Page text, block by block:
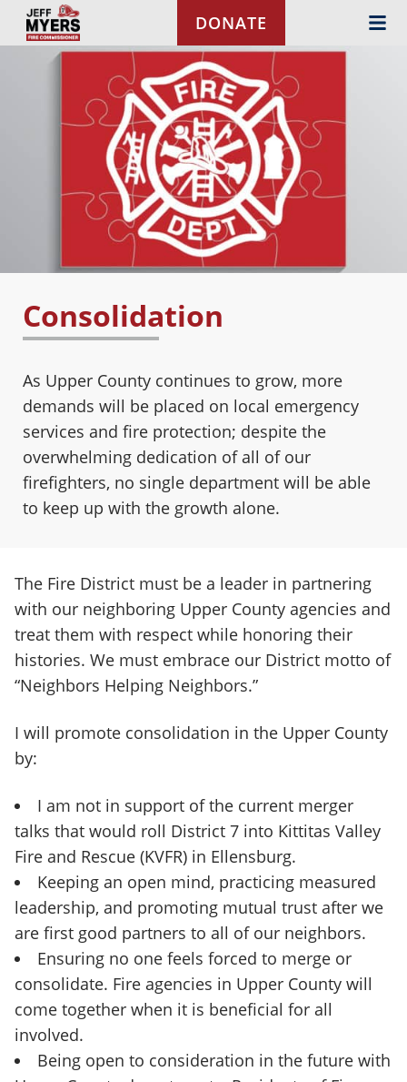
Skip to content DONATE
Consolidation
As Upper County continues to grow, more
demands will be placed on local emergency
services and fire protection; despite the
overwhelming dedication of all of our
firefighters, no single department will be able
to keep up with the growth alone.
The Fire District must be a leader in partnering
with our neighboring Upper County agencies and
treat them with respect while honoring their
histories. We must embrace our District motto of
“Neighbors Helping Neighbors.”
I will promote consolidation in the Upper County
by:
I am not in support of the current merger
talks that would roll District 7 into Kittitas Valley
Fire and Rescue (KVFR) in Ellensburg.
Keeping an open mind, practicing measured
leadership, and promoting mutual trust after we
are first good partners to all of our neighbors.
Ensuring no one feels forced to merge or
consolidate. Fire agencies in Upper County will
come together when it is beneficial for all
involved.
Being open to consideration in the future with